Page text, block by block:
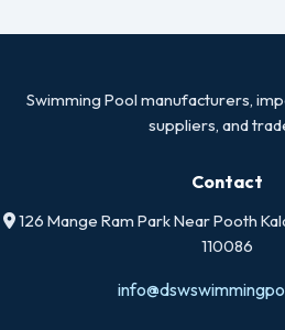
Swimming Pool manufacturers,
suppliers, and
Contact
126 Mange Ram Park Near Pooth
110086